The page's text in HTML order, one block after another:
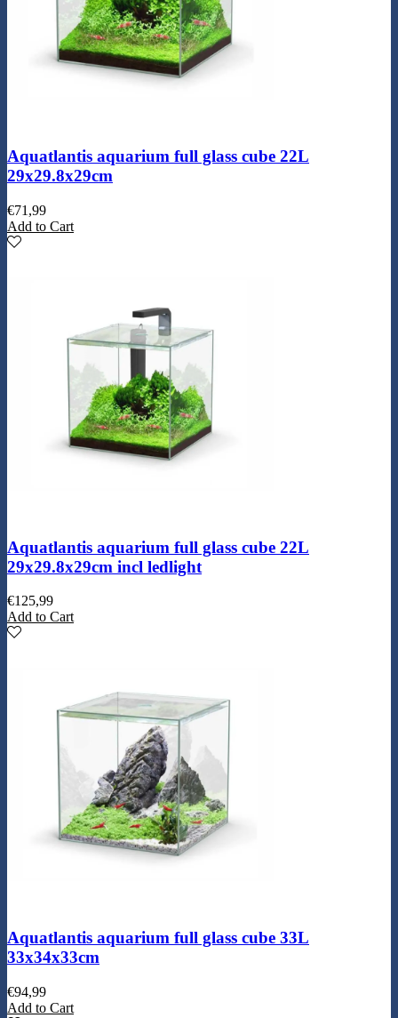
Aquatlantis aquarium full glass cube 22L
29x29.8x29cm
€71,99
Add to Cart
Aquatlantis aquarium full glass cube 22L
29x29.8x29cm incl ledlight
€125,99
Add to Cart
Aquatlantis aquarium full glass cube 33L
33x34x33cm
€94,99
Add to Cart